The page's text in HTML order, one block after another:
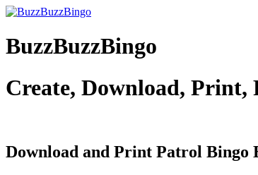
BuzzBuzzBingo
Create, Download, Print,
Download and Print Patrol Bingo